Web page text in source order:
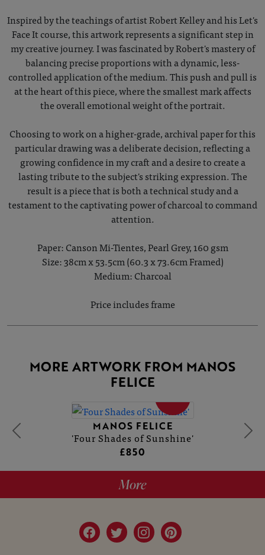
Inspired by the teachings of artist Robert Kelley and his Let's
Face It course, this artwork represents a significant step in
my creative journey. I was fascinated by Robert's mastery of
balancing precise proportions with a dynamic, less-
controlled application of the medium. This push and pull is
at the heart of this piece, where the smallest mark affects
the overall emotional weight of the portrait.
Choosing to work on a higher-grade, archival paper for this
particular drawing was a deliberate decision, reflecting a
growing confidence in my craft and a desire to create a
lasting tribute to the subject's striking expression. The
result is a piece that is both a technical study and a
testament to the captivating power of charcoal to command
attention.
Paper: Canson Mi-Tientes, Pearl Grey, 160 gsm
Size: 38cm x 53.5cm (60.3 x 73.6cm Framed)
Medium: Charcoal
Price includes frame
MORE ARTWORK FROM MANOS
FELICE
MANOS FELICE
'Four Shades of Sunshine'
£850
More